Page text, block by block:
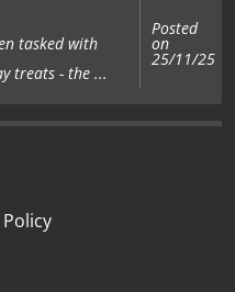
tasked with
treats - the ...
Posted
on
25/11/25